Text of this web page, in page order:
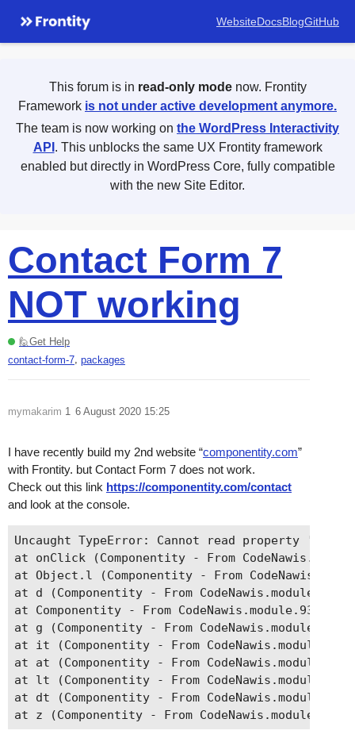
WebsiteDocsBlogGitHub
This forum is in read-only modenow. Frontity
Framework is not under active development anymore.
The team is now working on the WordPress Interactivity
API . This unblocks the same UX Frontity framework
enabled but directly in WordPress Core, fully compatible
with the new Site Editor.
Contact Form 7
NOT working
🙋Get Help
contact-form-7 packages
mymakarim 6 August 2020 15:25
1
I have recently build my 2nd website “componentity.com”
with Frontity. but Contact Form 7 does not work.
Check out this link https://componentity.com/contact
and look at the console.
Uncaught TypeError: Cannot read property
at onClick (Componentity - From
at Object.l (Componentity - From
at d (Componentity - From
at Componentity - From
at g (Componentity - From
at it (Componentity - From
at at (Componentity - From
at lt (Componentity - From
at dt (Componentity - From